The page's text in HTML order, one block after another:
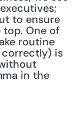
to ensure
One of
routine
correctly) is
in the